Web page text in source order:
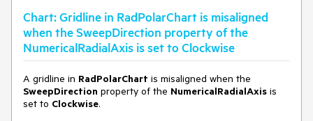
Chart: Gridline in RadPolarChart is misaligned
when the SweepDirection property of the
NumericalRadialAxis is set to Clockwise
A gridline in RadPolarChart is misaligned when the
SweepDirection property of the NumericalRadialAxis is
set to Clockwise.